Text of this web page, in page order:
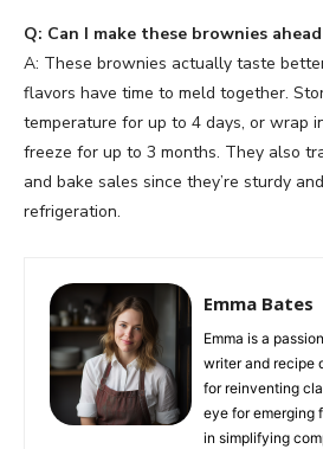
Q: Can I make these brownies
A: These brownies actually taste
flavors have time to meld together.
temperature for up to 4 days, or wrap
freeze for up to 3 months. They also
and bake sales since they’re sturdy
refrigeration.
Emma Bates
Emma is a
writer and recipe
for reinventing
eye for emerging
in simplifying